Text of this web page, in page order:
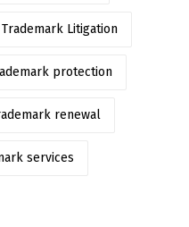
Trademark Litigation
protection
renewal
services